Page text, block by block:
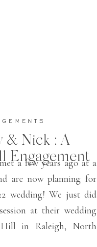
& Nick : A
Engagement
a few years ago at a
are now planning for
wedding! We just did
at their wedding
in Raleigh, North